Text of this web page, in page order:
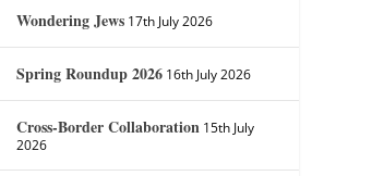
Wondering Jews 17th July 2026
Spring Roundup 2026 16th July 2026
Cross-Border Collaboration 15th July
2026